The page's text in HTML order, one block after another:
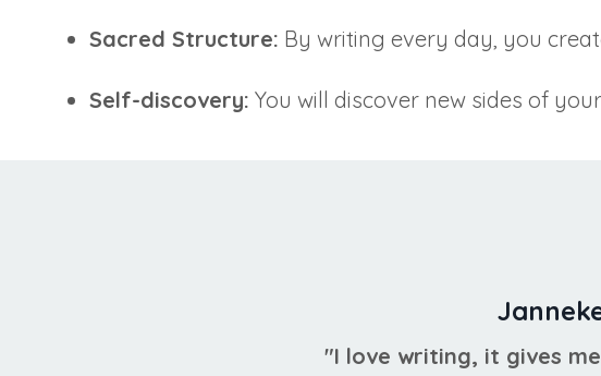
Sacred Structure: By writing every day, you
Self-discovery: You will discover new sides of
"I love writing, it gives